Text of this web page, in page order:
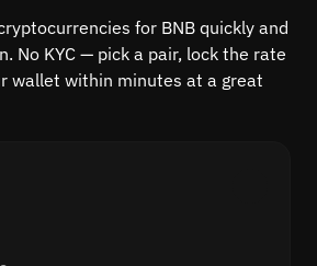
for BNB quickly and
No KYC — pick a pair, lock the rate
wallet within minutes at a great